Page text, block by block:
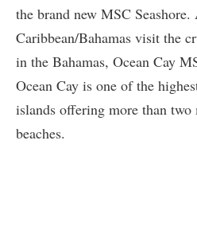
the brand new MSC
Caribbean/Bahamas visit the
in the Bahamas, Ocean Cay
Ocean Cay is one of the
islands offering more than
beaches.